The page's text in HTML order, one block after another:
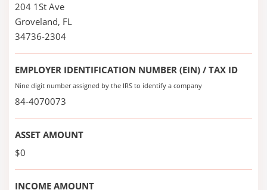
204 1St Ave
Groveland, FL
34736-2304
EMPLOYER IDENTIFICATION NUMBER (EIN) / TAX ID
Nine digit number assigned by the IRS to identify a company
84-4070073
ASSET AMOUNT
$0
INCOME AMOUNT